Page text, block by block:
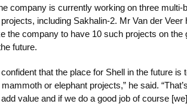
company is currently working on three multi-
projects, including Sakhalin-2. Mr Van der Veer
the company to have 10 such projects on the
future.
that the place for Shell in the future is
or elephant projects,” he said.
value and if we do a good job of course